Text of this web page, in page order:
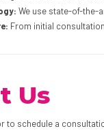
We use state-of-the-
From initial
Us
to schedule a